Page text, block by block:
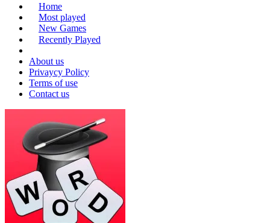
Home
Most played
New Games
Recently Played
About us
Privaycy Policy
Terms of use
Contact us